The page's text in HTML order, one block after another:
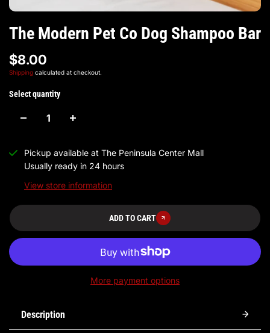
The Modern Pet Co Dog Shampoo Bar
$8.00
Shipping calculated at checkout.
Select quantity
Pickup available at The Peninsula Center Mall
Usually ready in 24 hours
View store information
ADD TO CART
More payment options
Description